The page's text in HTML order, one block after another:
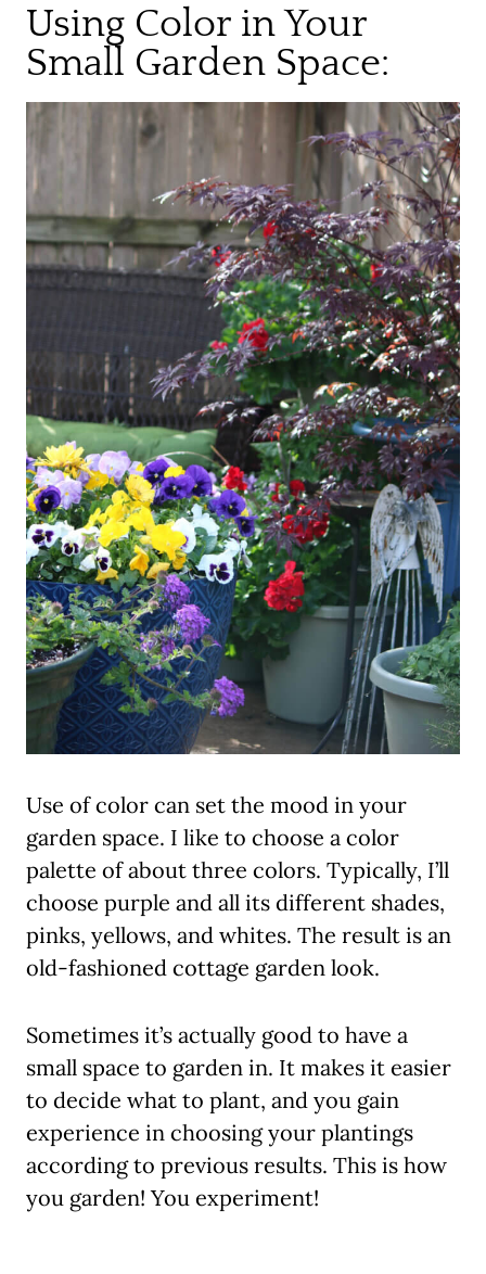
Using Color in Your
Small Garden Space:
Use of color can set the mood in your
garden space. I like to choose a color
palette of about three colors. Typically, I’ll
choose purple and all its different shades,
pinks, yellows, and whites. The result is an
old-fashioned cottage garden look.
Sometimes it’s actually good to have a
small space to garden in. It makes it easier
to decide what to plant, and you gain
experience in choosing your plantings
according to previous results. This is how
you garden! You experiment!